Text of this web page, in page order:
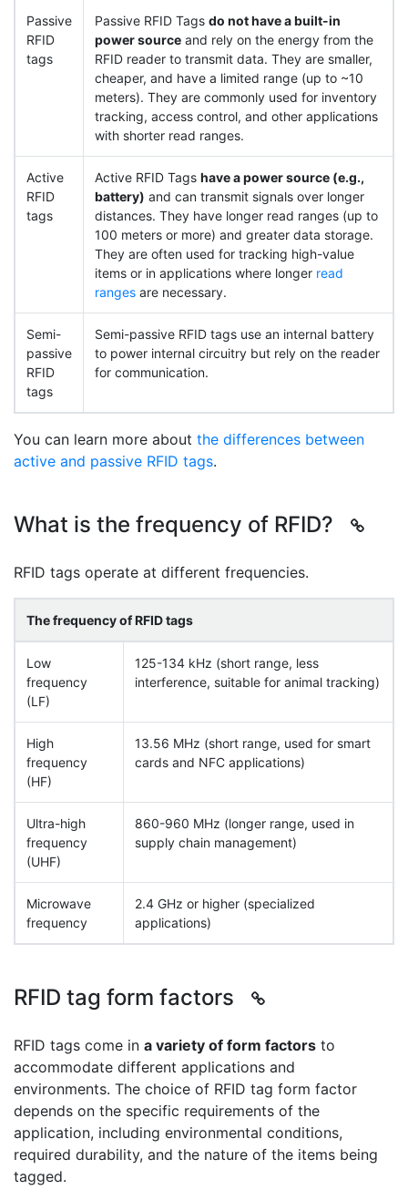
Passive
RFID
tags
Passive RFID Tags do not have a built-in
power source and rely on the energy from the
RFID reader to transmit data. They are smaller,
cheaper, and have a limited range (up to ~10
meters). They are commonly used for inventory
tracking, access control, and other applications
with shorter read ranges.
Active
RFID
tags
Active RFID Tags have a power source (e.g.,
battery) and can transmit signals over longer
distances. They have longer read ranges (up to
100 meters or more) and greater data storage.
They are often used for tracking high-value
items or in applications where longer read
ranges are necessary.
Semi-
passive
RFID
tags
Semi-passive RFID tags use an internal battery
to power internal circuitry but rely on the reader
for communication.
You can learn more about the differences between
active and passive RFID tags.
What is the frequency of RFID?
RFID tags operate at different frequencies.
The frequency of RFID tags
Low
frequency
(LF)
125-134 kHz (short range, less
interference, suitable for animal tracking)
High
frequency
(HF)
13.56 MHz (short range, used for smart
cards and NFC applications)
Ultra-high
frequency
(UHF)
860-960 MHz (longer range, used in
supply chain management)
Microwave
frequency
2.4 GHz or higher (specialized
applications)
RFID tag form factors
RFID tags come in a variety of form factors to
accommodate different applications and
environments. The choice of RFID tag form factor
depends on the specific requirements of the
application, including environmental conditions,
required durability, and the nature of the items being
tagged.